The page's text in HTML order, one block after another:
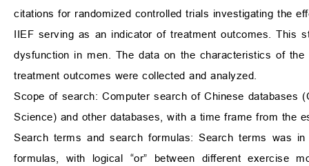
citations for randomized controlled trials investigating the
IIEF serving as an indicator of treatment outcomes. This
dysfunction in men. The data on the characteristics of
treatment outcomes were collected and analyzed.
Scope of search: Computer search of Chinese databases
Science) and other databases, with a time frame from the
Search terms and search formulas: Search terms was
formulas, with logical “or” between different exercise